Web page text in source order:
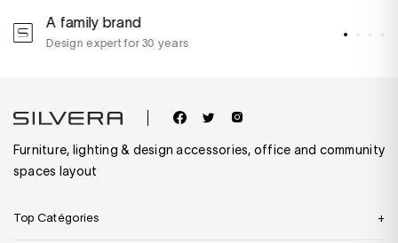
A family brand
Design expert for 30 years
Furniture, lighting & design accessories, office and community
spaces layout
Top Catégories